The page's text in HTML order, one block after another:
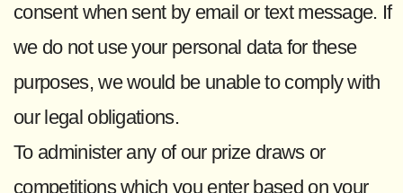
consent when sent by email or text message. If
we do not use your personal data for these
purposes, we would be unable to comply with
our legal obligations.
To administer any of our prize draws or
competitions which you enter based on your